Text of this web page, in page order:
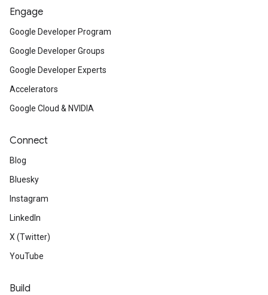
Engage
Google Developer Program
Google Developer Groups
Google Developer Experts
Accelerators
Google Cloud & NVIDIA
Connect
Blog
Bluesky
Instagram
LinkedIn
X (Twitter)
YouTube
Build